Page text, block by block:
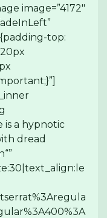
image=”4172″
top:
is a hypnotic
dread